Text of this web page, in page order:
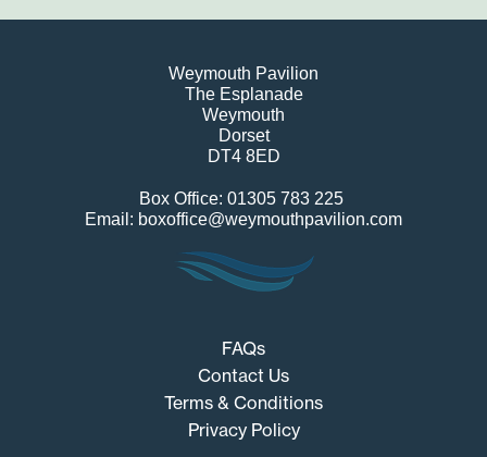
Weymouth Pavilion
The Esplanade
Weymouth
Dorset
DT4 8ED
Box Office: 01305 783 225
Email: boxoffice@weymouthpavilion.com
FAQs
Contact Us
Terms & Conditions
Privacy Policy